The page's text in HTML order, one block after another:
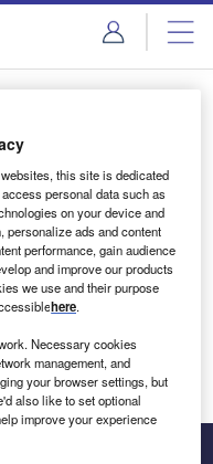
Content
this site is dedicated
personal data such as
on your device and
personalize ads and content
performance, gain audience
and improve our products
we use and their purpose
here.
Necessary cookies
management, and
your browser settings, but
also like to set optional
improve your experience